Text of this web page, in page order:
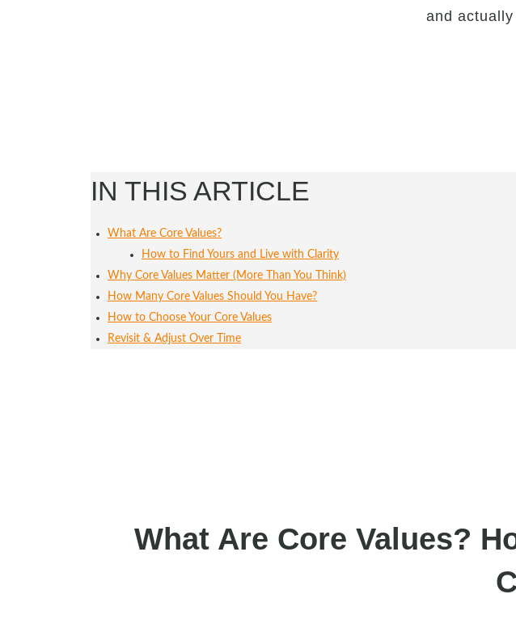
and
IN THIS ARTICLE
What Are Core Values?
How to Find Yours and Live with Clarity
Why Core Values Matter (More Than You Think)
How Many Core Values Should You Have?
How to Choose Your Core Values
Revisit & Adjust Over Time
What Are Core Values?